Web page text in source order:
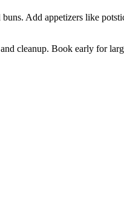
Add appetizers like
cleanup. Book early for